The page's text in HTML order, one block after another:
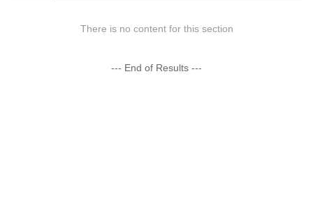
There is no content for this section
--- End of Results ---